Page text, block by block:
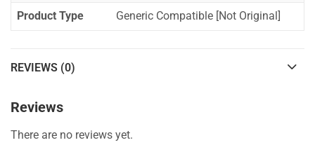
Product Type Generic Compatible [Not Original]
REVIEWS (0)
Reviews
There are no reviews yet.